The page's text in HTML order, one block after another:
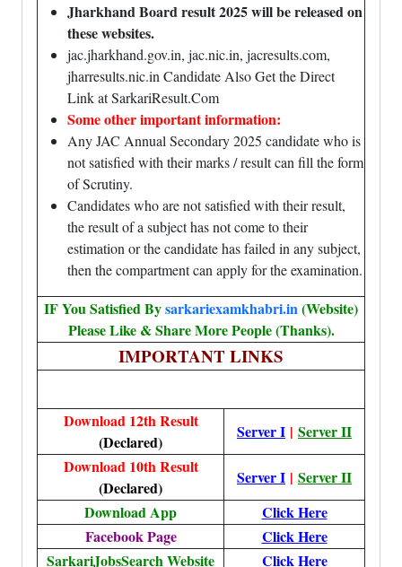
Jharkhand Board result 2025 will be released on
these websites.
jac.jharkhand.gov.in, jac.nic.in, jacresults.com,
jharresults.nic.in Candidate Also Get the Direct
Link at SarkariResult.Com
Some other important information:
Any JAC Annual Secondary 2025 candidate who is
not satisfied with their marks / result can fill the form
of Scrutiny.
Candidates who are not satisfied with their result,
the result of a subject has not come to their
estimation or the candidate has failed in any subject,
then the compartment can apply for the examination.
IF You Satisfied Bysarkariexamkhabri.in(Website)
Please Like & Share More People (Thanks).
IMPORTANT LINKS
Download 12th Result
(Declared)
Server I | Server II
Download 10th Result
(Declared)
Server I | Server II
Download App
Click Here
Facebook Page
Click Here
SarkariJobsSearch Website
Click Here